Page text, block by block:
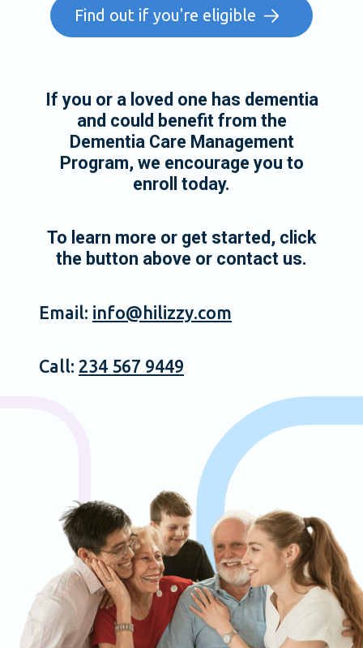
Find out if you're eligible
If you or a loved one has dementia
and could benefit from the
Dementia Care Management
Program, we encourage you to
enroll today.
To learn more or get started, click
the button above or contact us.
Email: info@hilizzy.com
Call: 234 567 9449